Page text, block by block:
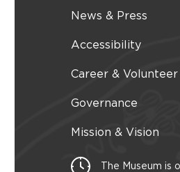
News & Press
Accessibility
Career &
Governance
Mission & Vision
The Museum is